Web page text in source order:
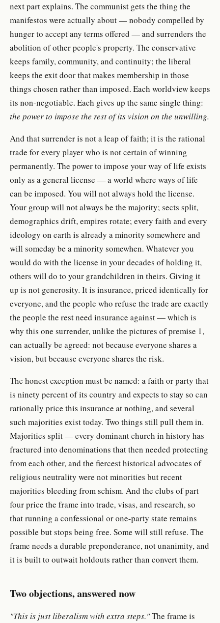
next part explains. The communist gets the thing the
manifestos were actually about — nobody compelled by
hunger to accept any terms offered — and surrenders the
abolition of other people's property. The conservative
keeps family, community, and continuity; the liberal
keeps the exit door that makes membership in those
things chosen rather than imposed. Each worldview keeps
its non-negotiable. Each gives up the same single thing:
the power to impose the rest of its vision on the unwilling.
And that surrender is not a leap of faith; it is the rational
trade for every player who is not certain of winning
permanently. The power to impose your way of life exists
only as a general license — a world where ways of life
can be imposed. You will not always hold the license.
Your group will not always be the majority; sects split,
demographics drift, empires rotate; every faith and every
ideology on earth is already a minority somewhere and
will someday be a minority somewhen. Whatever you
would do with the license in your decades of holding it,
others will do to your grandchildren in theirs. Giving it
up is not generosity. It is insurance, priced identically for
everyone, and the people who refuse the trade are exactly
the people the rest need insurance against — which is
why this one surrender, unlike the pictures of premise 1,
can actually be agreed: not because everyone shares a
vision, but because everyone shares the risk.
The honest exception must be named: a faith or party that
is ninety percent of its country and expects to stay so can
rationally price this insurance at nothing, and several
such majorities exist today. Two things still pull them in.
Majorities split — every dominant church in history has
fractured into denominations that then needed protecting
from each other, and the fiercest historical advocates of
religious neutrality were not minorities but recent
majorities bleeding from schism. And the clubs of part
four price the frame into trade, visas, and research, so
that running a confessional or one-party state remains
possible but stops being free. Some will still refuse. The
frame needs a durable preponderance, not unanimity, and
it is built to outwait holdouts rather than convert them.
Two objections, answered now
"This is just liberalism with extra steps."The frame is